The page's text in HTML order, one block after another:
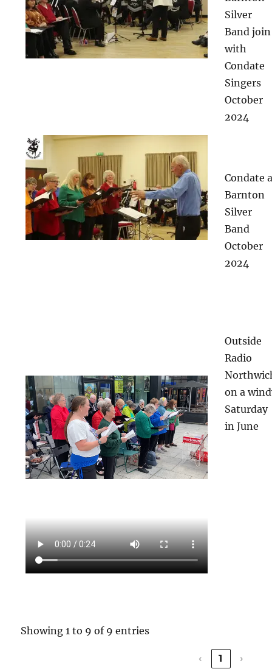
Silver
Band join
with
Condate
Singers
October
2024
Condate
Barnton
Silver
Band
October
2024
Outside
Radio
on a
Saturday
in June
Showing 1 to 9 of 9 entries
‹ 1 ›